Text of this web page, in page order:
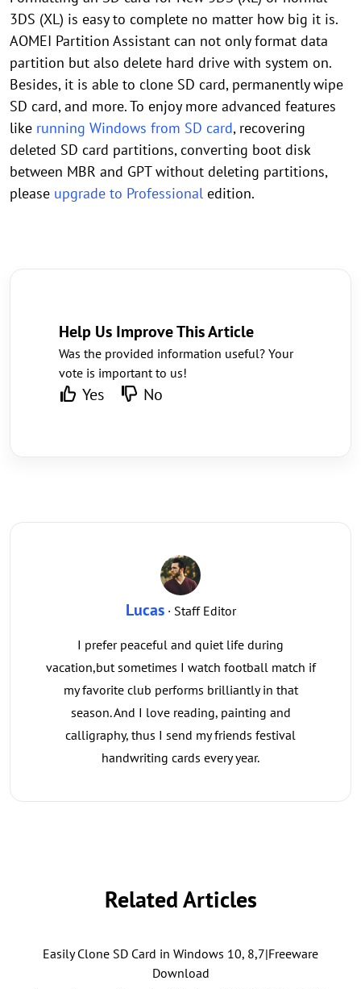
3DS (XL) is easy to complete no matter how big it is.
AOMEI Partition Assistant can not only format data
partition but also delete hard drive with system on.
Besides, it is able to clone SD card, permanently wipe
SD card, and more. To enjoy more advanced features
like running Windows from SD card, recovering
deleted SD card partitions, converting boot disk
between MBR and GPT without deleting partitions,
please upgrade to Professional edition.
Help Us Improve This Article
Was the provided information useful? Your
vote is important to us!
Yes No
Lucas· Staff Editor
I prefer peaceful and quiet life during
vacation,but sometimes I watch football match if
my favorite club performs brilliantly in that
season. And I love reading, painting and
calligraphy, thus I send my friends festival
handwriting cards every year.
Related Articles
Easily Clone SD Card in Windows 10, 8,7|Freeware
Download